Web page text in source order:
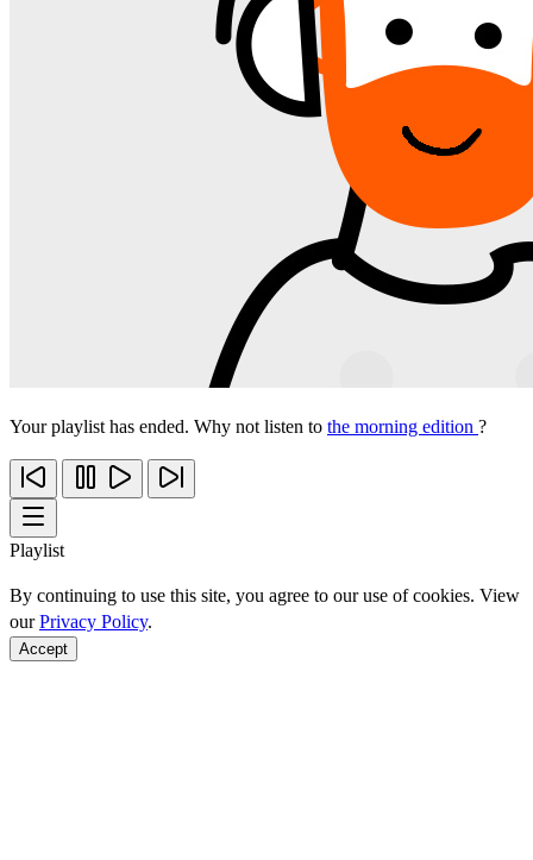
Your playlist has ended. Why not listen to the morning edition ?
Playlist
By continuing to use this site, you agree to our use of cookies. View
ourPrivacy Policy.
Accept